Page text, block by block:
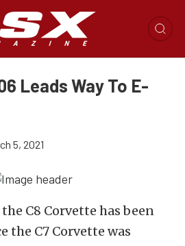
Leads Way To E-
5, 2021
C8 Corvette has been
the C7 Corvette was